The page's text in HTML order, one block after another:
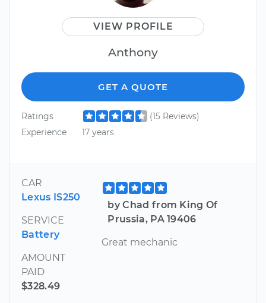
VIEW PROFILE
Anthony
GET A QUOTE
Ratings
(15 Reviews)
Experience
17 years
CAR
Lexus IS250
SERVICE
Battery
AMOUNT
PAID
$328.49
by Chad from King Of
Prussia, PA 19406
Great mechanic